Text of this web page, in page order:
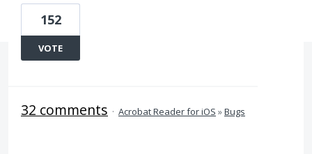
152
VOTE
32 comments · Acrobat Reader for iOS »Bugs